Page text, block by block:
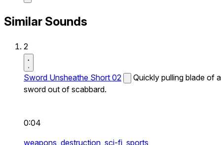
Similar Sounds
2
Sword Unsheathe Short 02
Quickly pulling blade of a
sword out of scabbard.
0:04
weapons, destruction, sci-fi, sports,